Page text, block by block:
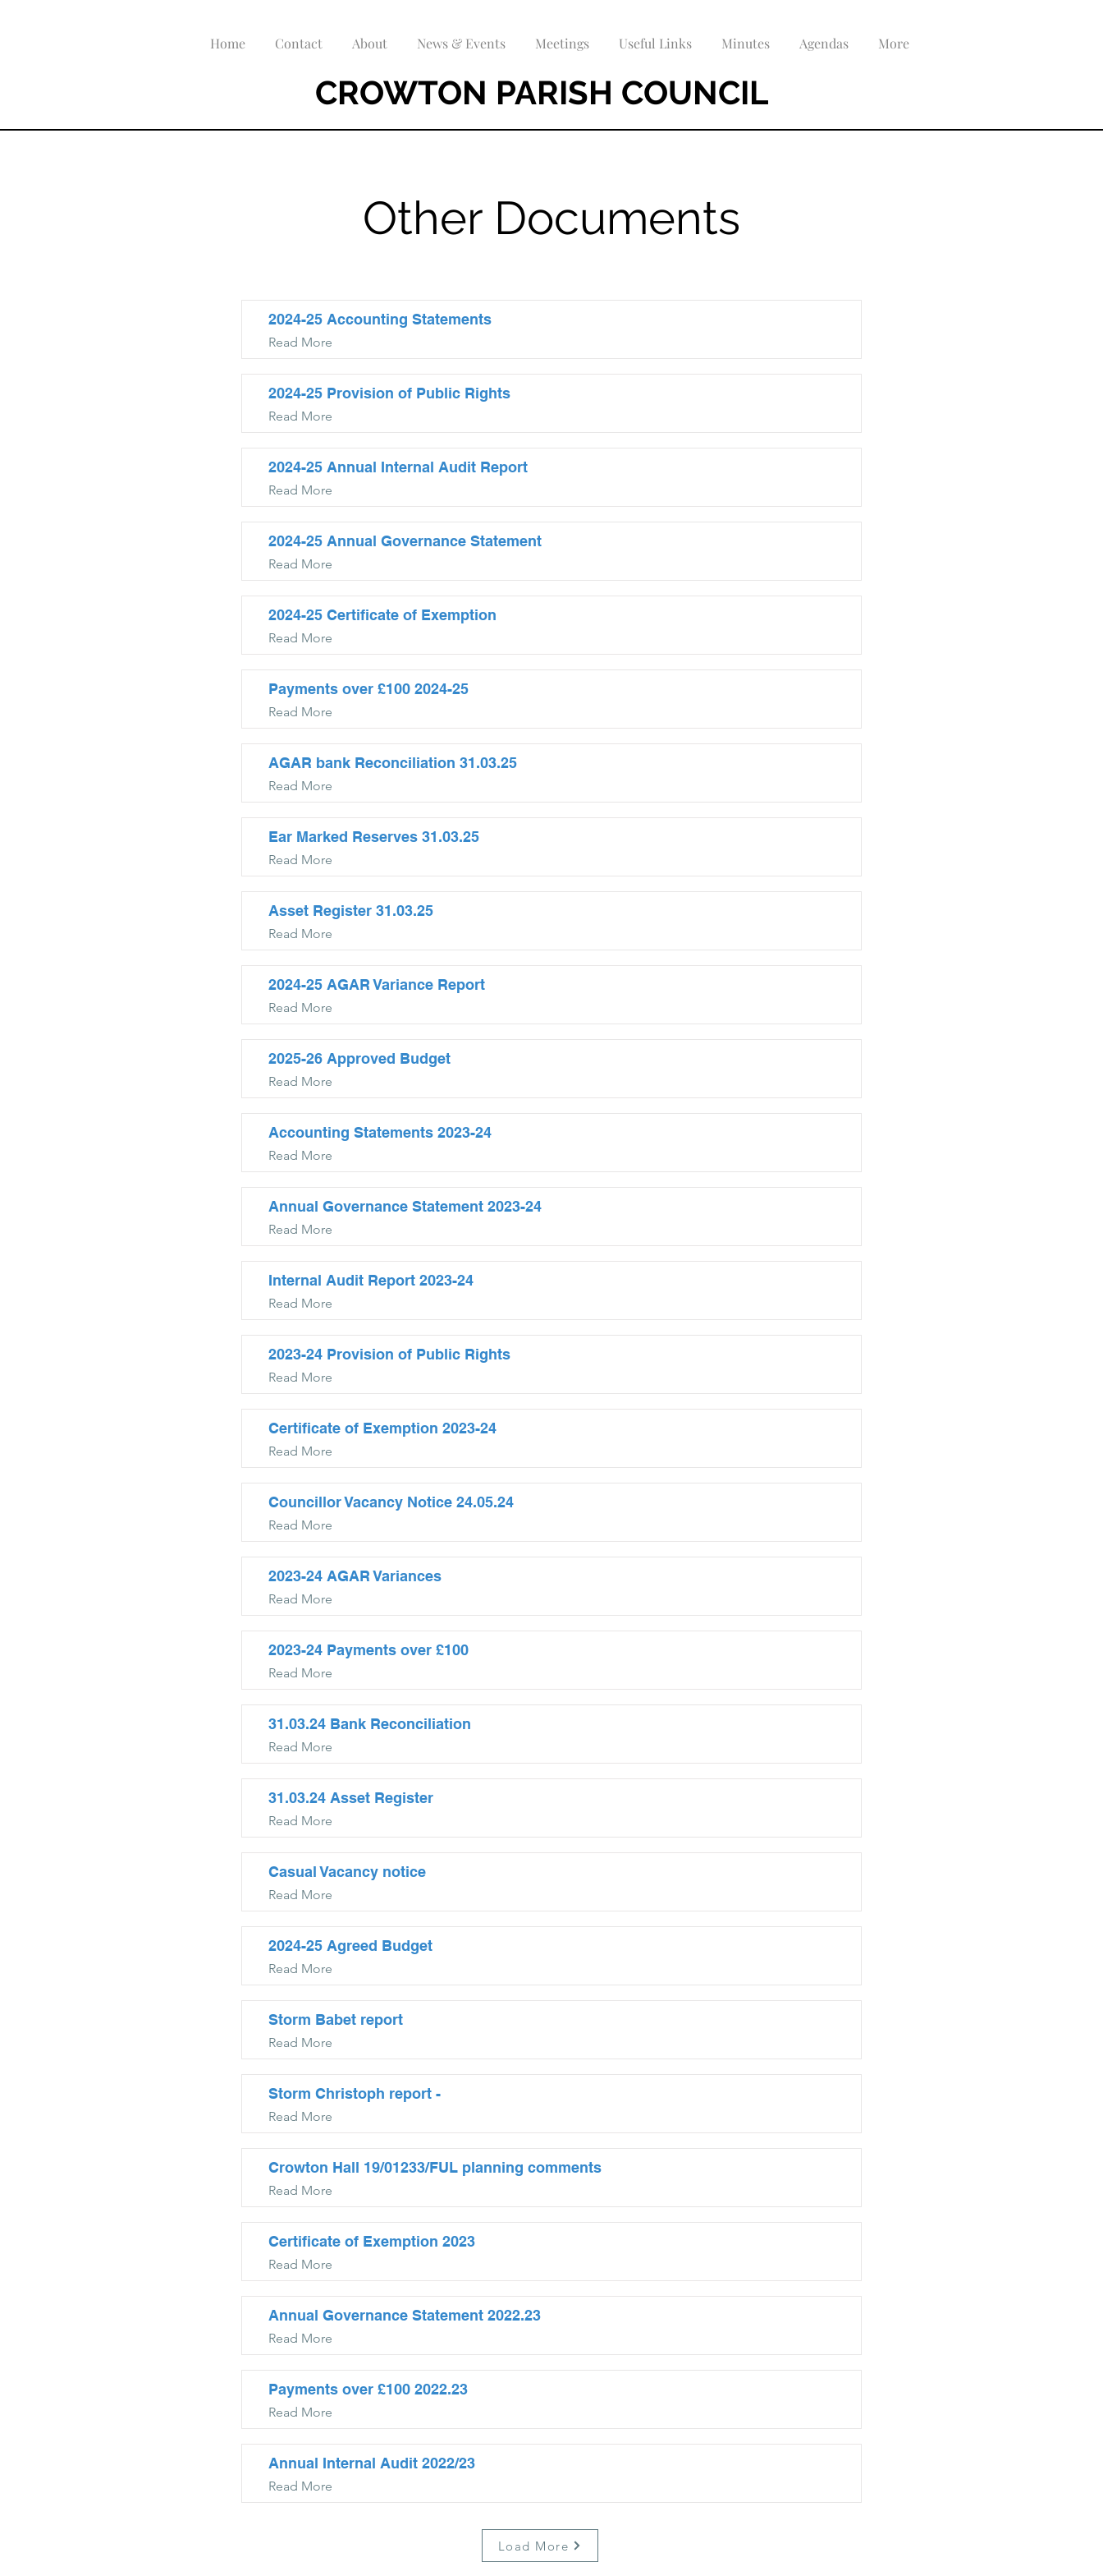
Home Contact About News & Events Meetings Useful Links Minutes Agendas More
CROWTON PARISH COUNCIL
Other Documents
2024-25 Accounting Statements
Read More
2024-25 Provision of Public Rights
Read More
2024-25 Annual Internal Audit Report
Read More
2024-25 Annual Governance Statement
Read More
2024-25 Certificate of Exemption
Read More
Payments over £100 2024-25
Read More
AGAR bank Reconciliation 31.03.25
Read More
Ear Marked Reserves 31.03.25
Read More
Asset Register 31.03.25
Read More
2024-25 AGAR Variance Report
Read More
2025-26 Approved Budget
Read More
Accounting Statements 2023-24
Read More
Annual Governance Statement 2023-24
Read More
Internal Audit Report 2023-24
Read More
2023-24 Provision of Public Rights
Read More
Certificate of Exemption 2023-24
Read More
Councillor Vacancy Notice 24.05.24
Read More
2023-24 AGAR Variances
Read More
2023-24 Payments over £100
Read More
31.03.24 Bank Reconciliation
Read More
31.03.24 Asset Register
Read More
Casual Vacancy notice
Read More
2024-25 Agreed Budget
Read More
Storm Babet report
Read More
Storm Christoph report -
Read More
Crowton Hall 19/01233/FUL planning comments
Read More
Certificate of Exemption 2023
Read More
Annual Governance Statement 2022.23
Read More
Payments over £100 2022.23
Read More
Annual Internal Audit 2022/23
Read More
Load More